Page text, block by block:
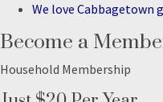
We love Cabbagetown
Become a
Household Membership